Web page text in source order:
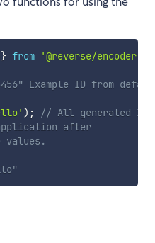
} from '@reverse/encoder'
Example ID from
) ;
// All generated
after
values.